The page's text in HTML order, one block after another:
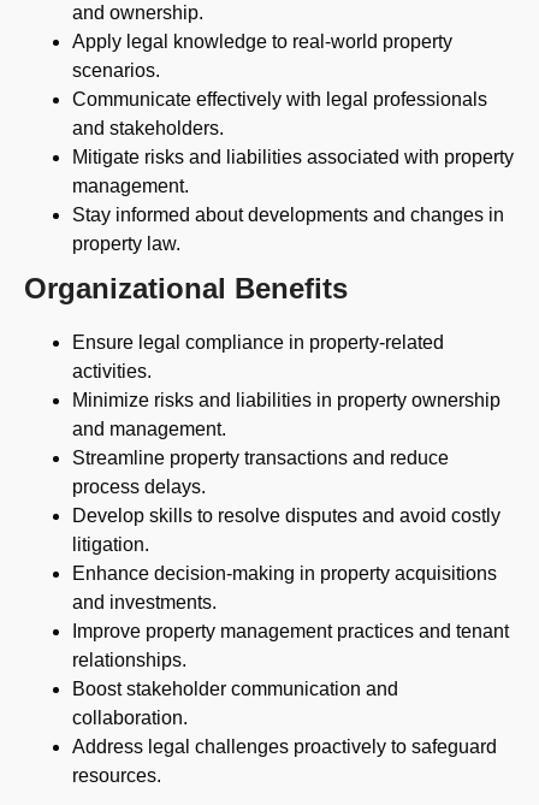
and ownership.
Apply legal knowledge to real-world property
scenarios.
Communicate effectively with legal professionals
and stakeholders.
Mitigate risks and liabilities associated with property
management.
Stay informed about developments and changes in
property law.
Organizational Benefits
Ensure legal compliance in property-related
activities.
Minimize risks and liabilities in property ownership
and management.
Streamline property transactions and reduce
process delays.
Develop skills to resolve disputes and avoid costly
litigation.
Enhance decision-making in property acquisitions
and investments.
Improve property management practices and tenant
relationships.
Boost stakeholder communication and
collaboration.
Address legal challenges proactively to safeguard
resources.